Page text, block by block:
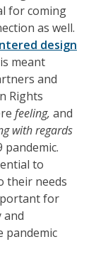
for coming
as well.
design
meant
and
Rights
feeling, and
with regards
pandemic.
to
their needs
for
and
pandemic